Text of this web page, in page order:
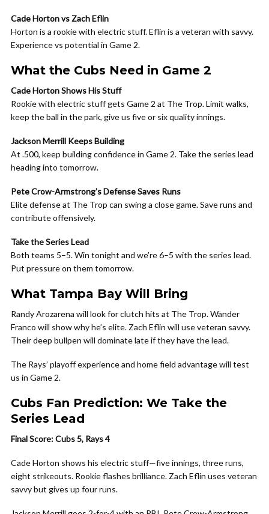
Cade Horton vs Zach Eflin
Horton is a rookie with electric stuff. Eflin is a veteran with savvy.
Experience vs potential in Game 2.
What the Cubs Need in Game 2
Cade Horton Shows His Stuff
Rookie with electric stuff gets Game 2 at The Trop. Limit walks,
keep the ball in the park, give us five or six quality innings.
Jackson Merrill Keeps Building
At .500, keep building confidence in Game 2. Take the series lead
heading into tomorrow.
Pete Crow-Armstrong’s Defense Saves Runs
Elite defense at The Trop can swing a close game. Save runs and
contribute offensively.
Take the Series Lead
Both teams 5–5. Win tonight and we’re 6–5 with the series lead.
Put pressure on them tomorrow.
What Tampa Bay Will Bring
Randy Arozarena will look for clutch hits at The Trop. Wander
Franco will show why he’s elite. Zach Eflin will use veteran savvy.
Their deep bullpen will dominate late if they have the lead.
The Rays’ playoff experience and home field advantage will test
us in Game 2.
Cubs Fan Prediction: We Take the
Series Lead
Final Score: Cubs 5, Rays 4
Cade Horton shows his electric stuff—five innings, three runs,
eight strikeouts. Rookie flashes brilliance. Zach Eflin uses veteran
savvy but gives up four runs.